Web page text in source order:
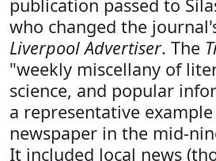
publication passed to
who changed the
Liverpool Advertiser. The
"weekly miscellany of
science, and popular
a representative
newspaper in the mid-
It included local news